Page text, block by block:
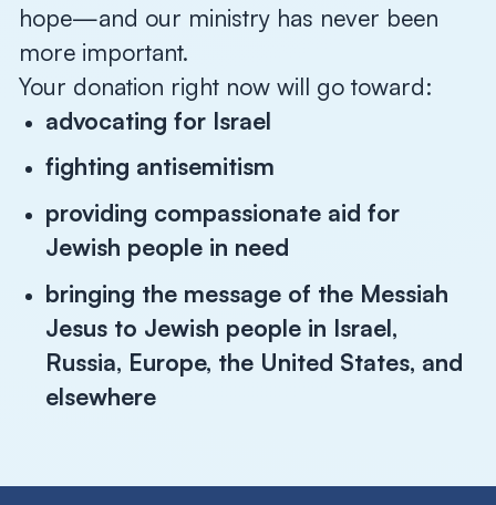
hope—and our ministry has never been
more important.
Your donation right now will go toward:
advocating for Israel
fighting antisemitism
providing compassionate aid for
Jewish people in need
bringing the message of the Messiah
Jesus to Jewish people in Israel,
Russia, Europe, the United States, and
elsewhere